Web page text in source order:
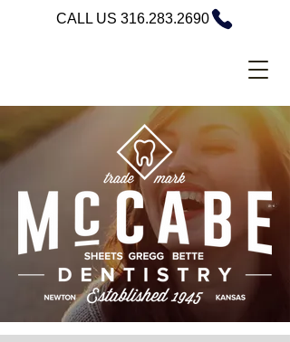
CALL US 316.283.2690